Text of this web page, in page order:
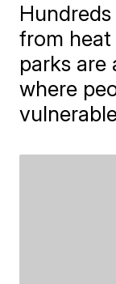
from heat
parks are
where